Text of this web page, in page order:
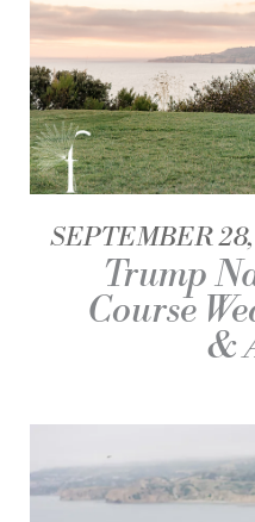
SEPTEMBER
Trump
Course
&